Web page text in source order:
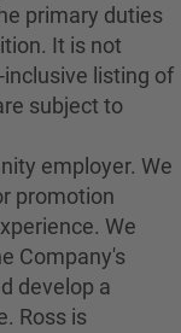
primary duties
It is not
listing of
subject to
employer. We
promotion
We
Company's
develop a
Ross is